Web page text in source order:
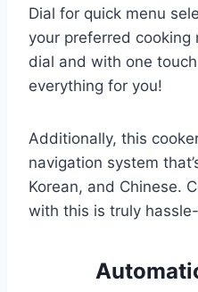
Dial for quick menu
your preferred
dial and with one
everything for you!
Additionally, this
navigation system
Korean, and Chinese.
with this is truly